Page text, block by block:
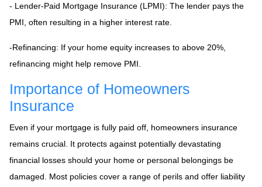
- Lender-Paid Mortgage Insurance (LPMI): The lender pays the
PMI, often resulting in a higher interest rate.
-Refinancing: If your home equity increases to above 20%,
refinancing might help remove PMI.
Importance of Homeowners
Insurance
Even if your mortgage is fully paid off, homeowners insurance
remains crucial. It protects against potentially devastating
financial losses should your home or personal belongings be
damaged. Most policies cover a range of perils and offer liability